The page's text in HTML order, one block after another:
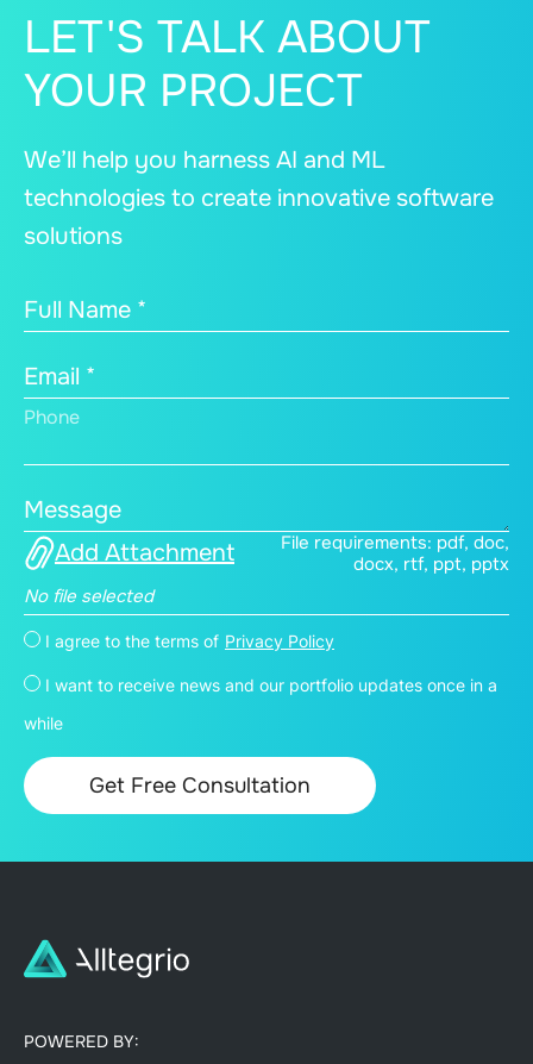
LET'S TALK ABOUT
YOUR PROJECT
We’ll help you harness AI and ML
technologies to create innovative software
solutions
Full Name *
Email *
Phone
Message
Add Attachment
File requirements: pdf, doc,
docx, rtf, ppt, pptx
No file selected
I agree to the terms of Privacy Policy
I want to receive news and our portfolio updates once in a
while
POWERED BY: